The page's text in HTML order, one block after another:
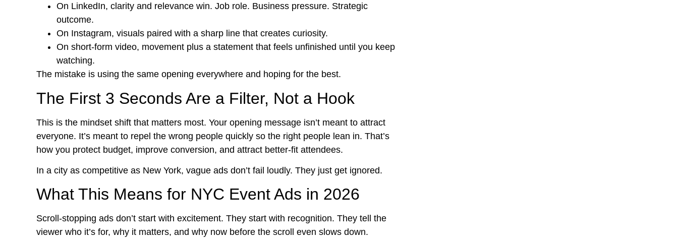
On LinkedIn, clarity and relevance win. Job role. Business pressure. Strategic
outcome.
On Instagram, visuals paired with a sharp line that creates curiosity.
On short-form video, movement plus a statement that feels unfinished until you keep
watching.
The mistake is using the same opening everywhere and hoping for the best.
The First 3 Seconds Are a Filter, Not a Hook
This is the mindset shift that matters most. Your opening message isn’t meant to attract
everyone. It’s meant to repel the wrong people quickly so the right people lean in. That’s
how you protect budget, improve conversion, and attract better-fit attendees.
In a city as competitive as New York, vague ads don’t fail loudly. They just get ignored.
What This Means for NYC Event Ads in 2026
Scroll-stopping ads don’t start with excitement. They start with recognition. They tell the
viewer who it’s for, why it matters, and why now before the scroll even slows down.